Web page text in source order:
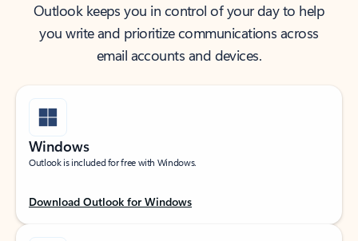
Outlook keeps you in control of your day to help
you write and prioritize communications across
email accounts and devices.
Windows
Outlook is included for free with Windows.
Download Outlook for Windows